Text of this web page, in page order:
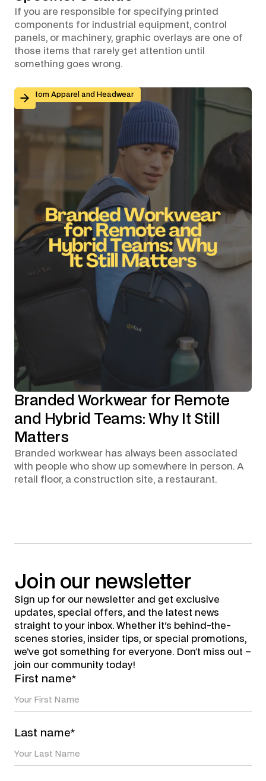
If you are responsible for specifying printed
components for industrial equipment, control
panels, or machinery, graphic overlays are one of
those items that rarely get attention until
something goes wrong.
Custom Apparel and Headwear
Branded Workwear for Remote
and Hybrid Teams: Why It Still
Matters
Branded workwear has always been associated
with people who show up somewhere in person. A
retail floor, a construction site, a restaurant.
Branded Workwear for Remote and Hybrid Teams:
Join our newsletter
Sign up for our newsletter and get exclusive
updates, special offers, and the latest news
straight to your inbox. Whether it's behind-the-
scenes stories, insider tips, or special promotions,
we’ve got something for everyone. Don’t miss out –
join our community today!
First name*
Last name*